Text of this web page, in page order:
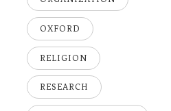
OXFORD
RELIGION
RESEARCH